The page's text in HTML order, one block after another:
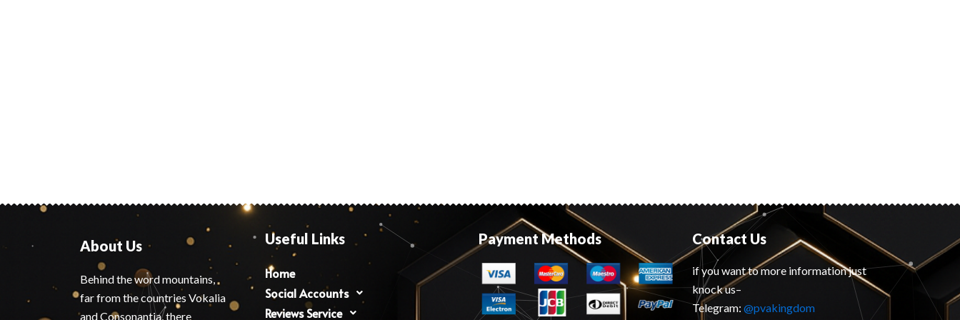
About Us
Behind the word mountains,
far from the countries Vokalia
and Consonantia, there
Useful Links
Home
Social Accounts
Reviews Service
Payment Methods Contact Us
if you want to more information just
knock us–
Telegram:@pvakingdom